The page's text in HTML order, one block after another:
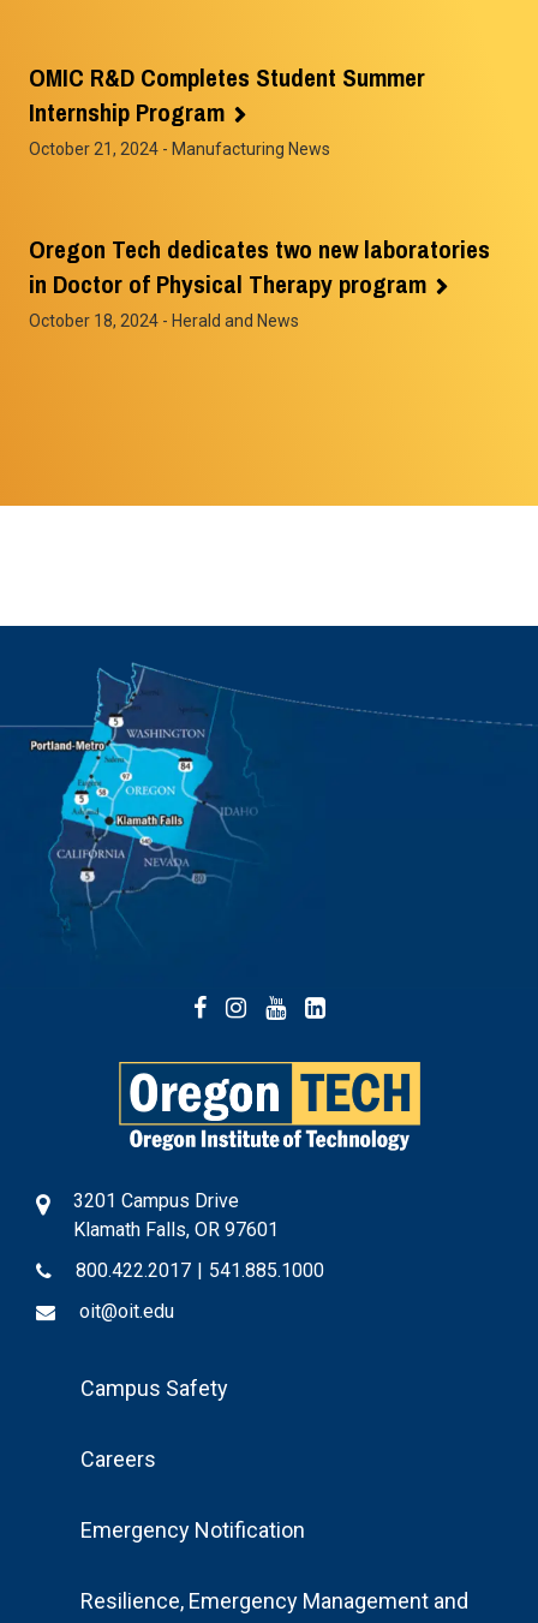
OMIC R&D Completes Student Summer
Internship Program
October 21, 2024 - Manufacturing News
Oregon Tech dedicates two new laboratories
in Doctor of Physical Therapy program
October 18, 2024 - Herald and News
Facebook
Instagram
YouTube
3201 Campus Drive
Klamath Falls, OR 97601
800.422.2017 | 541.885.1000
oit@oit.edu
FooterCampus Safety
Careers
Emergency Notification
Resilience, Emergency Management and